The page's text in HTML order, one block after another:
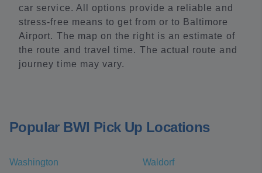
car service. All options provide a reliable and
stress-free means to get from or to Baltimore
Airport. The map on the right is an estimate of
the route and travel time. The actual route and
journey time may vary.
Popular BWI Pick Up Locations
Washington Waldorf